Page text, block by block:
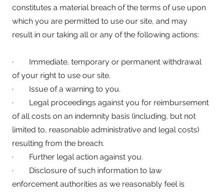
constitutes a material breach of the terms of use upon
which you are permitted to use our site, and may
result in our taking all or any of the following actions:
· Immediate, temporary or permanent withdrawal
of your right to use our site.
· Issue of a warning to you.
· Legal proceedings against you for reimbursement
of all costs on an indemnity basis (including, but not
limited to, reasonable administrative and legal costs)
resulting from the breach.
· Further legal action against you.
· Disclosure of such information to law
enforcement authorities as we reasonably feel is